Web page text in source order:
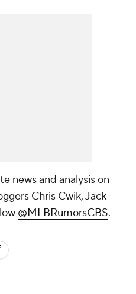
news and analysis on
Chris Cwik, Jack
@MLBRumorsCBS.